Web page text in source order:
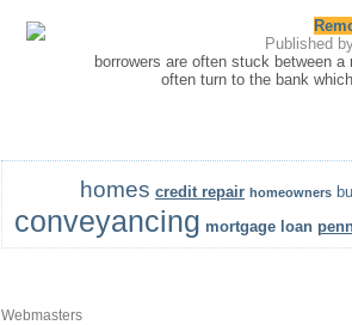
Published
borrowers are often stuck between
often turn to the bank
homes credit repair homeowners
conveyancing mortgage loan
Webmasters